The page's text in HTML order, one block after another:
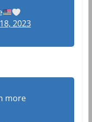
2023
more